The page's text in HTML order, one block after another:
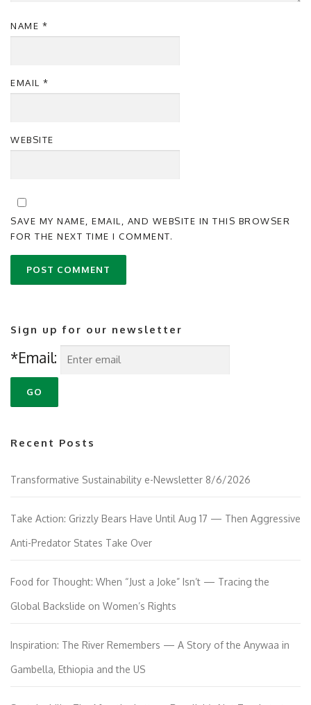
NAME *
EMAIL *
WEBSITE
SAVE MY NAME, EMAIL, AND WEBSITE IN THIS BROWSER
FOR THE NEXT TIME I COMMENT.
Sign up for our newsletter
*Email:
Recent Posts
Transformative Sustainability e-Newsletter 8/6/2026
Take Action: Grizzly Bears Have Until Aug 17 — Then Aggressive
Anti-Predator States Take Over
Food for Thought: When “Just a Joke” Isn’t — Tracing the
Global Backslide on Women’s Rights
Inspiration: The River Remembers — A Story of the Anywaa in
Gambella, Ethiopia and the US